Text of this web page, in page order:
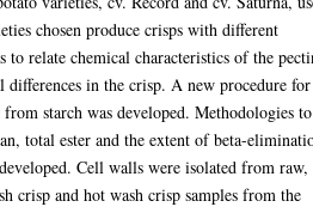
chosen produce crisps with different
to relate chemical characteristics of the
in the crisp. A new procedure
starch was developed. Methodologies to
total ester and the extent of beta-
Cell walls were isolated from raw,
crisp and hot wash crisp samples from the